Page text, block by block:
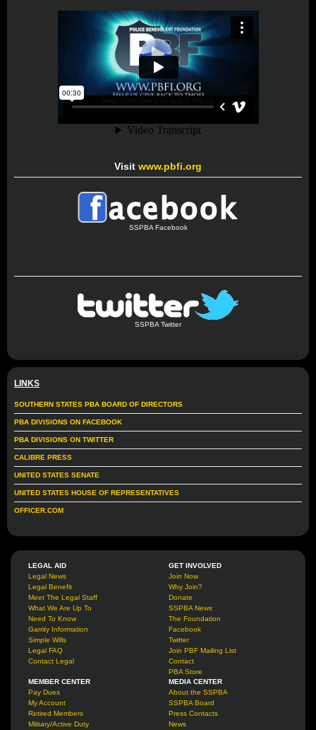
Visit www.pbfi.org
SSPBA Facebook
SSPBA Twitter
LINKS
SOUTHERN STATES PBA BOARD OF DIRECTORS
PBA DIVISIONS ON FACEBOOK
PBA DIVISIONS ON TWITTER
CALIBRE PRESS
UNITED STATES SENATE
UNITED STATES HOUSE OF REPRESENTATIVES
OFFICER.COM
LEGAL AID
Legal News
Legal Benefit
Meet The Legal Staff
What We Are Up To
Need To Know
Garrity Information
Simple Wills
Legal FAQ
Contact Legal
GET INVOLVED
Join Now
Why Join?
Donate
SSPBA News
The Foundation
Facebook
Twitter
Join PBF Mailing List
Contact
PBA Store
MEMBER CENTER
Pay Dues
My Account
Retired Members
Military/Active Duty
MEDIA CENTER
About the SSPBA
SSPBA Board
Press Contacts
News